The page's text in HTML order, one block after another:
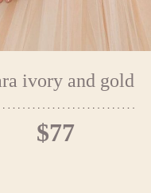
ivory and gold
$77